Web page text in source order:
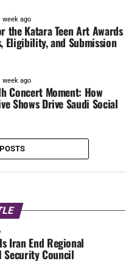
week ago
the Katara Teen Art Awards
Eligibility, and Submission
week ago
Concert Moment: How
Shows Drive Saudi Social
Iran End Regional
Security Council